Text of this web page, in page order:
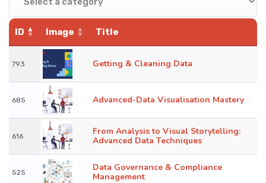
VENICE
ID Image Title
793 Getting & Cleaning Data
685 Advanced-Data Visualisation Mastery
616
From Analysis to Visual Storytelling:
Advanced Data Techniques
525
Data Governance & Compliance
Management